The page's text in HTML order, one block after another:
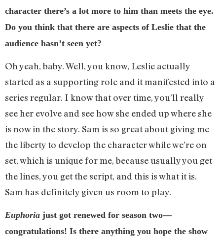
character there’s a lot more to him than meets the eye.
Do you think that there are aspects of Leslie that the
audience hasn’t seen yet?
Oh yeah, baby. Well, you know, Leslie actually
started as a supporting role and it manifested into a
series regular. I know that over time, you’ll really
see her evolve and see how she ended up where she
is now in the story. Sam is so great about giving me
the liberty to develop the character while we’re on
set, which is unique for me, because usually you get
the lines, you get the script, and this is what it is.
Sam has definitely given us room to play.
Euphoria just got renewed for season two—
congratulations! Is there anything you hope the show